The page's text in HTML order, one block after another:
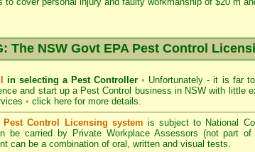
The NSW Govt EPA Pest Control
in selecting a Pest Controller • Unfortunately - it is far
and start up a Pest Control business in NSW with little
• click here for more details.
Pest Control Licensing system is subject to National
be carried by Private Workplace Assessors (not part
can be a combination of oral, written and visual tests.